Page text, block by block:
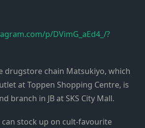
p/DVimG_aEd4_/?
drugstore chain Matsukiyo, which
at Toppen Shopping Centre, is
branch in JB at SKS City Mall.
stock up on cult-favourite